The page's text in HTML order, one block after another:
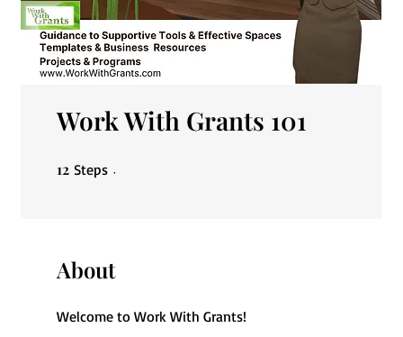
Work With Grants 101
12 Steps
About
Welcome to Work With Grants!